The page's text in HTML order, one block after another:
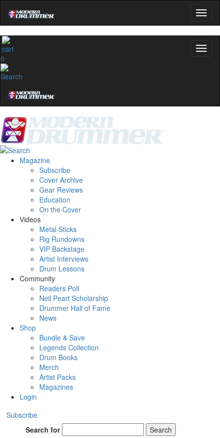
0
Magazine
Subscribe
Cover Archive
Gear Reviews
Education
On the Cover
Videos
Metal Sticks
Rig Rundowns
VIP Backstage
Artist Interviews
Drum Lessons
Community
Readers Poll
Neil Peart Scholarship
Drummer Hall of Fame
News
Shop
Bundle & Save
Legends Collection
Drum Books
Merch
Artist Packs
Magazines
Login
Subscribe
Search for
Search